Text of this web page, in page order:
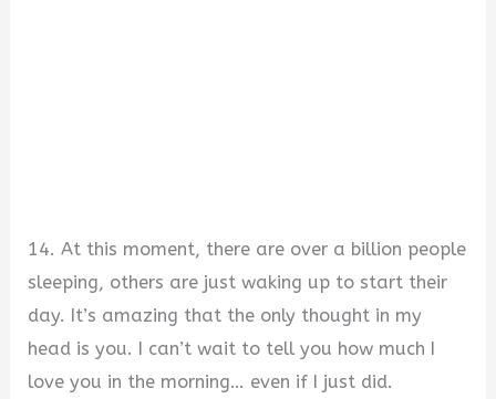
14. At this moment, there are over a billion people
sleeping, others are just waking up to start their
day. It’s amazing that the only thought in my
head is you. I can’t wait to tell you how much I
love you in the morning… even if I just did.